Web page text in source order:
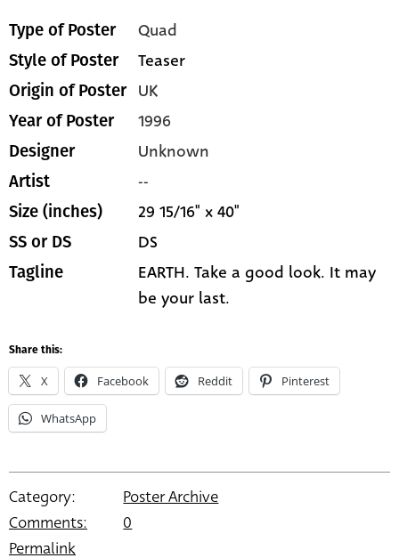
Type of Poster Quad
Style of Poster Teaser
Origin of Poster UK
Year of Poster 1996
Designer Unknown
Artist --
Size (inches) 29 15/16" x 40"
SS or DS DS
Tagline
EARTH. Take a good look. It may
be your last.
Share this:
X Facebook Reddit Pinterest
WhatsApp
Category:
Poster Archive
Comments:
0
Permalink